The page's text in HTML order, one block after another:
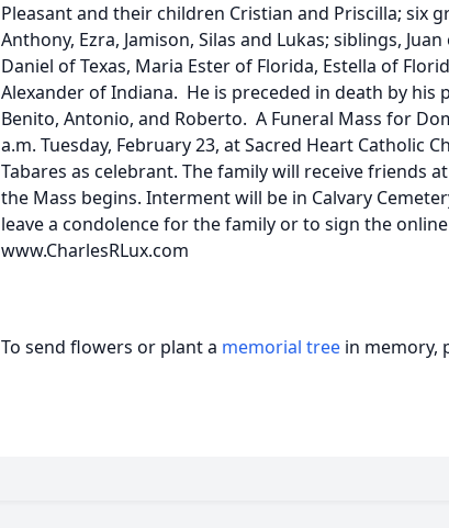
Pleasant and their children Cristian and Priscilla; six
Anthony, Ezra, Jamison, Silas and Lukas; siblings,
Daniel of Texas, Maria Ester of Florida, Estella of
Alexander of Indiana. He is preceded in death by his
Benito, Antonio, and Roberto. A Funeral Mass for
a.m. Tuesday, February 23, at Sacred Heart Catholic
Tabares as celebrant. The family will receive friends
the Mass begins. Interment will be in Calvary
leave a condolence for the family or to sign the
www.CharlesRLux.com
To send flowers or plant a memorial tree in memory,